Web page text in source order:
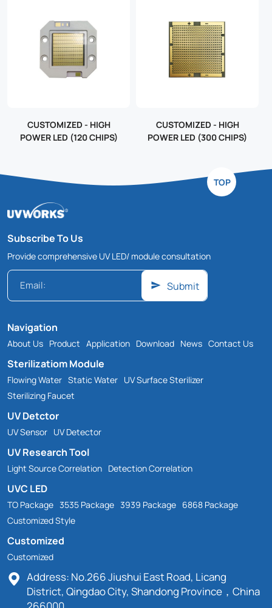
CUSTOMIZED - HIGH
POWER LED (120 CHIPS)
CUSTOMIZED - HIGH
POWER LED (300 CHIPS)
TOP
Subscribe To Us
Provide comprehensive UV LED/ module consultation
Submit
Navigation
About Us Product Application Download News Contact Us
Sterilizatiom Module
Flowing Water Static Water UV Surface Sterilizer
Sterilizing Faucet
UV Detctor
UV Sensor UV Detector
UV Research Tool
Light Source Correlation Detection Correlation
UVC LED
TO Package 3535 Package 3939 Package 6868 Package
Customized Style
Customized
Customized
Address: No.266 Jiushui East Road, Licang
District, Qingdao City, Shandong Province，China